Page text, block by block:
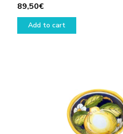
89,50€
Add to cart